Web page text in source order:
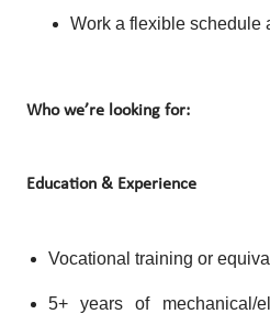
Work a flexible schedule
Who we’re looking for:
Education & Experience
Vocational training or
5+ years of mechanical/